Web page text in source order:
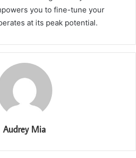
you to fine-tune your
at its peak potential.
Audrey Mia